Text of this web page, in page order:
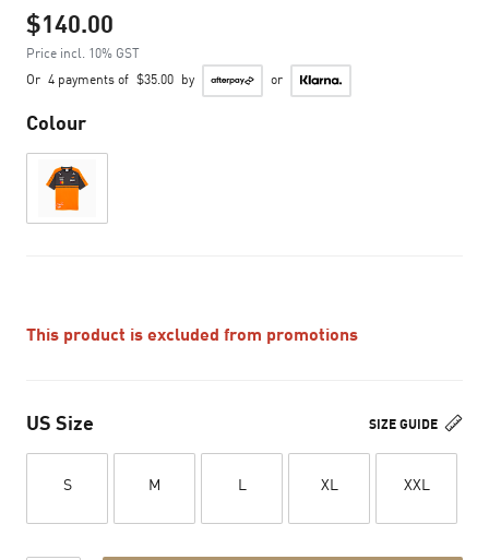
$140.00
Price incl. 10% GST
Or 4 payments of $35.00 by or
Colour
This product is excluded from promotions
SIZE GUIDE
US Size
S M L XL XXL